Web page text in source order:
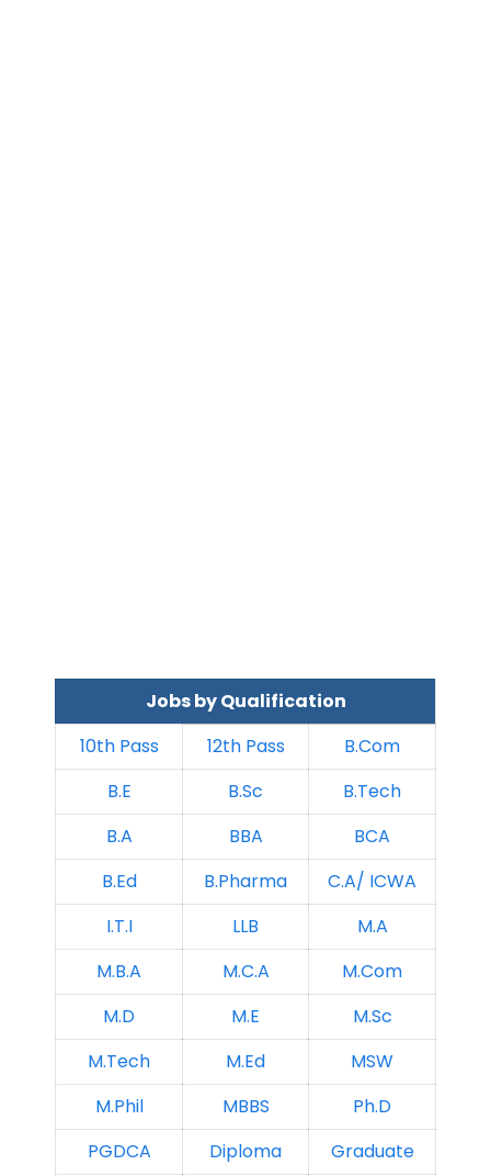
Jobs by Qualification
10th Pass
12th Pass
B.Com
B.E
B.Sc
B.Tech
B.A
BBA
BCA
B.Ed
B.Pharma
C.A/ ICWA
I.T.I
LLB
M.A
M.B.A
M.C.A
M.Com
M.D
M.E
M.Sc
M.Tech
M.Ed
MSW
M.Phil
MBBS
Ph.D
PGDCA
Diploma
Graduate